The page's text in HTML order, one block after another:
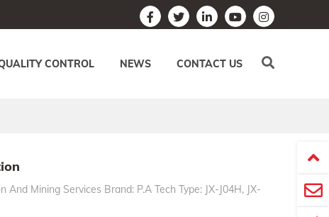
CONTROL NEWS CONTACT US
Mining Services Brand: P.A Tech Type: JX-J04H, JX-